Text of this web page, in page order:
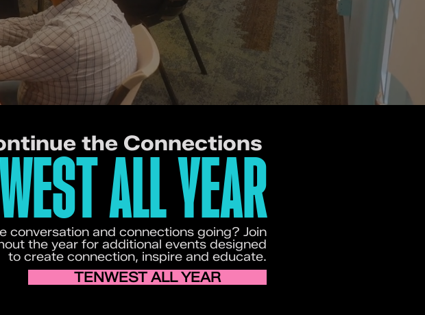
the Connections
ALL YEAR
conversation and connections going? Join
the year for additional events designed
to create connection, inspire and educate.
TENWEST ALL YEAR